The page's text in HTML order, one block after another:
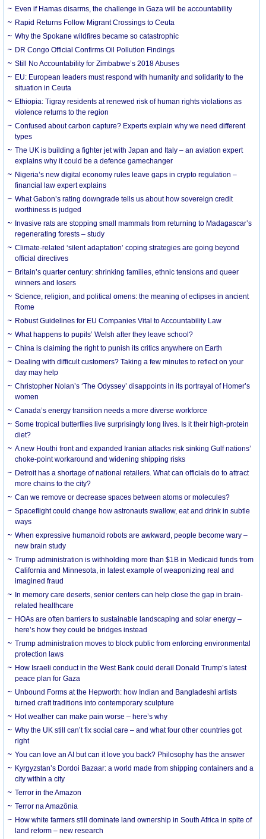
Even if Hamas disarms, the challenge in Gaza will be accountability
Rapid Returns Follow Migrant Crossings to Ceuta
Why the Spokane wildfires became so catastrophic
DR Congo Official Confirms Oil Pollution Findings
Still No Accountability for Zimbabwe’s 2018 Abuses
EU: European leaders must respond with humanity and solidarity to the
situation in Ceuta
Ethiopia: Tigray residents at renewed risk of human rights violations as
violence returns to the region
Confused about carbon capture? Experts explain why we need different
types
The UK is building a fighter jet with Japan and Italy – an aviation expert
explains why it could be a defence gamechanger
Nigeria’s new digital economy rules leave gaps in crypto regulation –
financial law expert explains
What Gabon’s rating downgrade tells us about how sovereign credit
worthiness is judged
Invasive rats are stopping small mammals from returning to Madagascar’s
regenerating forests – study
Climate-related ‘silent adaptation’ coping strategies are going beyond
official directives
Britain’s quarter century: shrinking families, ethnic tensions and queer
winners and losers
Science, religion, and political omens: the meaning of eclipses in ancient
Rome
Robust Guidelines for EU Companies Vital to Accountability Law
What happens to pupils’ Welsh after they leave school?
China is claiming the right to punish its critics anywhere on Earth
Dealing with difficult customers? Taking a few minutes to reflect on your
day may help
Christopher Nolan’s ‘The Odyssey’ disappoints in its portrayal of Homer’s
women
Canada’s energy transition needs a more diverse workforce
Some tropical butterflies live surprisingly long lives. Is it their high-protein
diet?
A new Houthi front and expanded Iranian attacks risk sinking Gulf nations’
choke-point workaround and widening shipping risks
Detroit has a shortage of national retailers. What can officials do to attract
more chains to the city?
Can we remove or decrease spaces between atoms or molecules?
Spaceflight could change how astronauts swallow, eat and drink in subtle
ways
When expressive humanoid robots are awkward, people become wary –
new brain study
Trump administration is withholding more than $1B in Medicaid funds from
California and Minnesota, in latest example of weaponizing real and
imagined fraud
In memory care deserts, senior centers can help close the gap in brain-
related healthcare
HOAs are often barriers to sustainable landscaping and solar energy –
here’s how they could be bridges instead
Trump administration moves to block public from enforcing environmental
protection laws
How Israeli conduct in the West Bank could derail Donald Trump’s latest
peace plan for Gaza
Unbound Forms at the Hepworth: how Indian and Bangladeshi artists
turned craft traditions into contemporary sculpture
Hot weather can make pain worse – here’s why
Why the UK still can’t fix social care – and what four other countries got
right
You can love an AI but can it love you back? Philosophy has the answer
Kyrgyzstan’s Dordoi Bazaar: a world made from shipping containers and a
city within a city
Terror in the Amazon
Terror na Amazônia
How white farmers still dominate land ownership in South Africa in spite of
land reform – new research